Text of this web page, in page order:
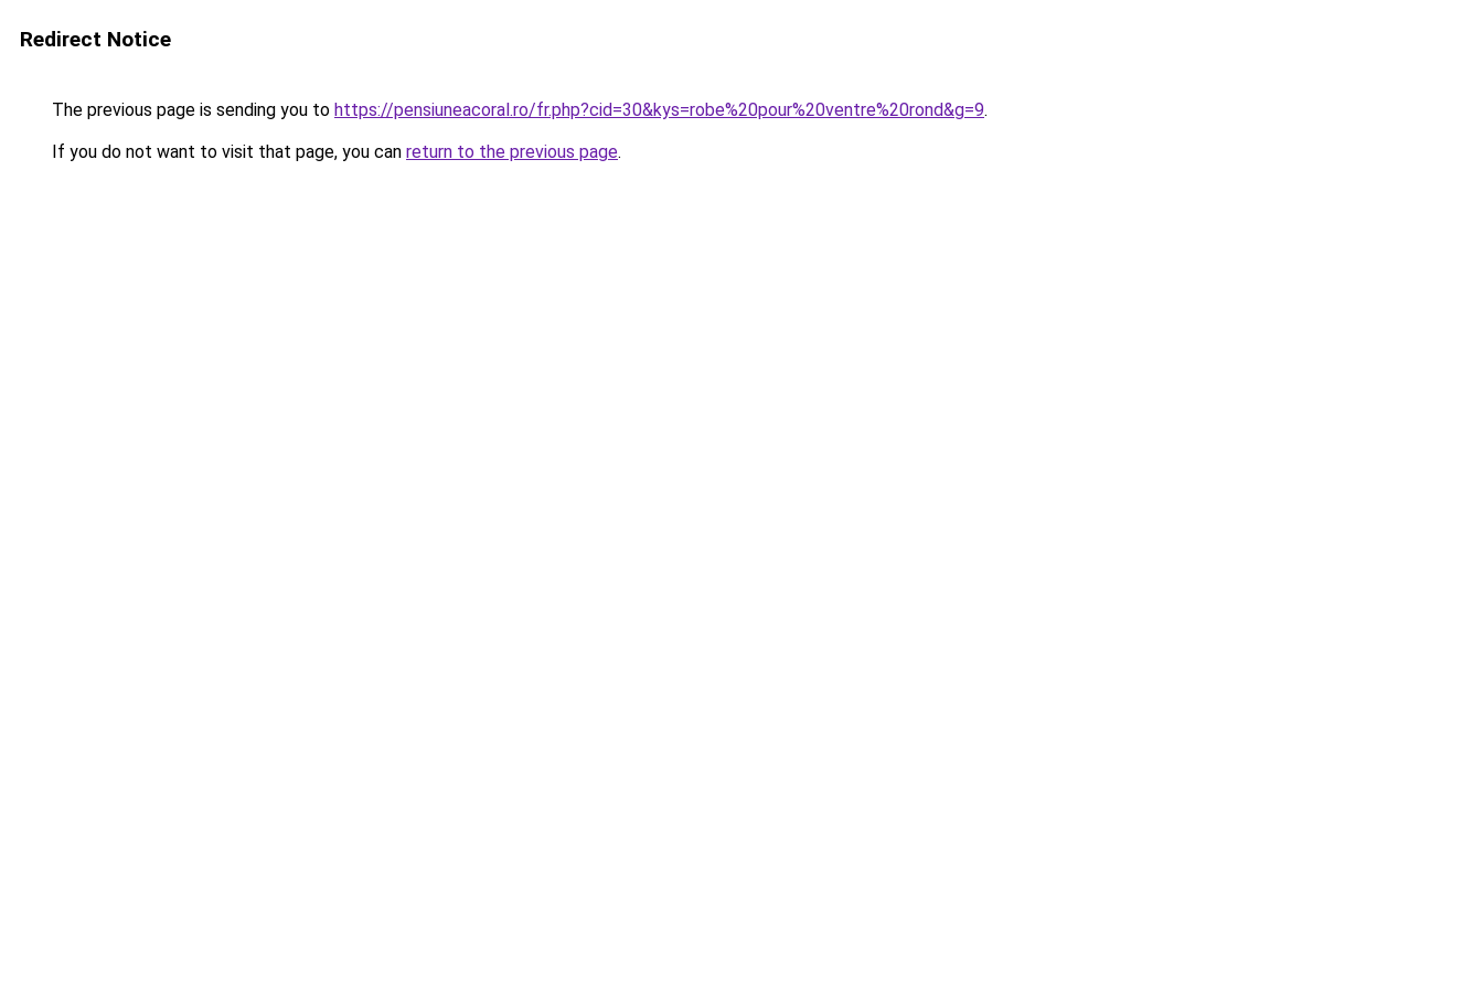
Redirect Notice
The previous page is sending you to https://pensiuneacoral.ro/fr.php?cid=30&kys=robe%20pour%20ventre%20rond&g=9.
If you do not want to visit that page, you can return to the previous page.